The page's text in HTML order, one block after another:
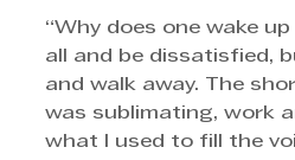
“Why does one wake
all and be dissatisfied,
and walk away. The
was sublimating, work
what I used to fill the